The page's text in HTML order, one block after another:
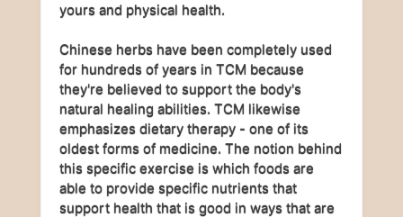
yours and physical health.
Chinese herbs have been completely used
for hundreds of years in TCM because
they're believed to support the body's
natural healing abilities. TCM likewise
emphasizes dietary therapy - one of its
oldest forms of medicine. The notion behind
this specific exercise is which foods are
able to provide specific nutrients that
support health that is good in ways that are